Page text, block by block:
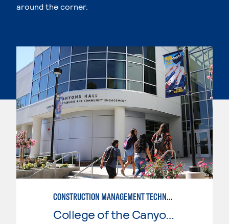
around the corner.
CONSTRUCTION MANAGEMENT TECHNOLOGY
College of the Canyons